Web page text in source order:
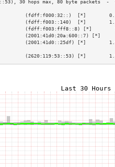
(fdff:f000:32::)  [*]
(fdff:f003::140)  [*]
(fdff:f003:fff8::8) [*]
(2001:41d0:20a:600::7) [*]
(2001:41d0::25df) [*]
(2620:119:53::53) [*]